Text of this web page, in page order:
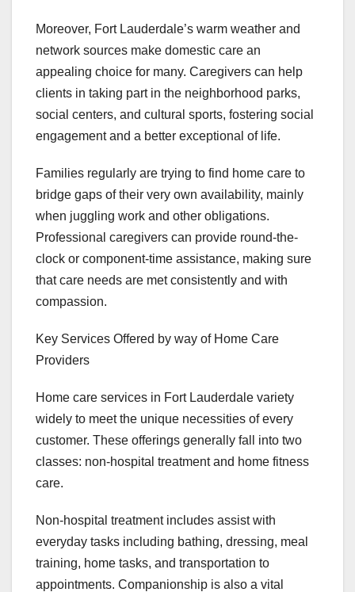
Moreover, Fort Lauderdale’s warm weather and
network sources make domestic care an
appealing choice for many. Caregivers can help
clients in taking part in the neighborhood parks,
social centers, and cultural sports, fostering social
engagement and a better exceptional of life.
Families regularly are trying to find home care to
bridge gaps of their very own availability, mainly
when juggling work and other obligations.
Professional caregivers can provide round-the-
clock or component-time assistance, making sure
that care needs are met consistently and with
compassion.
Key Services Offered by way of Home Care
Providers
Home care services in Fort Lauderdale variety
widely to meet the unique necessities of every
customer. These offerings generally fall into two
classes: non-hospital treatment and home fitness
care.
Non-hospital treatment includes assist with
everyday tasks including bathing, dressing, meal
training, home tasks, and transportation to
appointments. Companionship is also a vital